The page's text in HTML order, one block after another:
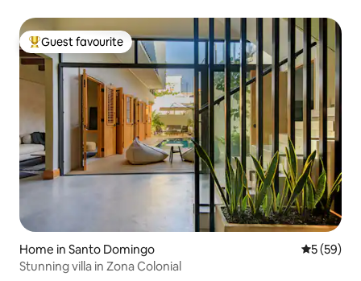
Top guest favourite
Guest favourite
Home in Santo Domingo 5 out of 5
5 (59)
Stunning villa in Zona Colonial